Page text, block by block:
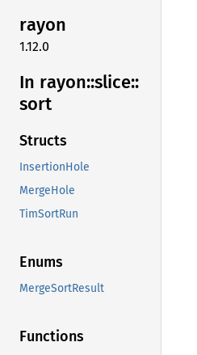
rayon
1.12.0
In rayon::slice::
sort
Structs
InsertionHole
MergeHole
TimSortRun
Enums
MergeSortResult
Functions